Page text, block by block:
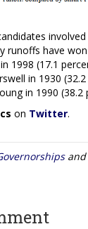
involved
runoffs have
1998 (17.1
in 1930
in 1990 (38.2
on Twitter.
and